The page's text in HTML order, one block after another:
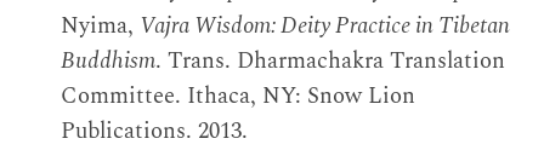
Nyima, Vajra Wisdom: Deity Practice in Tibetan
Buddhism. Trans. Dharmachakra Translation
Committee. Ithaca, NY: Snow Lion
Publications. 2013.